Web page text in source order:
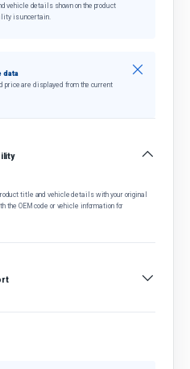
vehicle details shown on the product
is uncertain.
data
price are displayed from the current
Close
title and vehicle details with your original
the OEM code or vehicle information for